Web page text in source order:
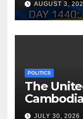
AUGUST 3,
POLITICS
The
JULY 30, 2026